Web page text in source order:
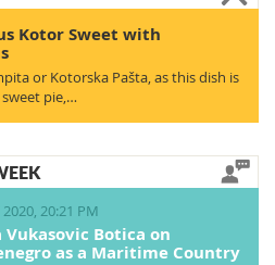
Kotor Sweet with
or Kotorska Pašta, as this dish is
pie,…
20:21 PM
Vukasovic Botica on
as a Maritime Country